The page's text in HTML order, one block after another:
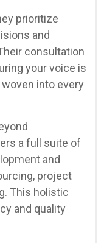
prioritize
and
consultation
your voice is
into every
a full suite of
and
project
This holistic
and quality